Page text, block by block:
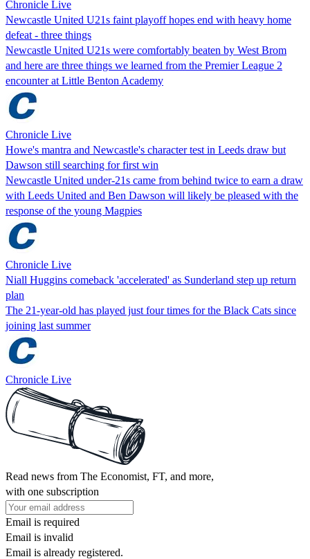
Chronicle Live
Newcastle United U21s faint playoff hopes end with heavy home
defeat - three things
Newcastle United U21s were comfortably beaten by West Brom
and here are three things we learned from the Premier League 2
encounter at Little Benton Academy
Chronicle Live
Howe's mantra and Newcastle's character test in Leeds draw but
Dawson still searching for first win
Newcastle United under-21s came from behind twice to earn a draw
with Leeds United and Ben Dawson will likely be pleased with the
response of the young Magpies
Chronicle Live
Niall Huggins comeback 'accelerated' as Sunderland step up return
plan
The 21-year-old has played just four times for the Black Cats since
joining last summer
Chronicle Live
Read news from The Economist, FT, and more,
with one subscription
Email is required
Email is invalid
Email is already registered.